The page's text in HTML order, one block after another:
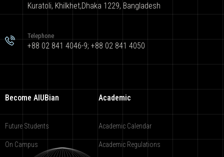
Kuratoli, Khilkhet,Dhaka 1229, Bangladesh
Telephone
+88 02 841 4046-9; +88 02 841 4050
Become AIUBian
Future Students
On Campus
Academic
Academic Calendar
Academic Regulations